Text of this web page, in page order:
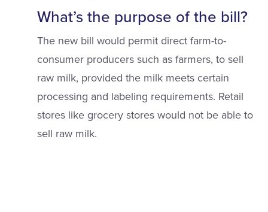
What’s the purpose of the bill?
The new bill would permit direct farm-to-
consumer producers such as farmers, to sell
raw milk, provided the milk meets certain
processing and labeling requirements. Retail
stores like grocery stores would not be able to
sell raw milk.